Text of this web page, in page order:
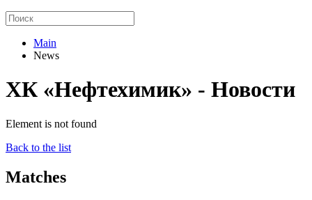
Main
News
ХК «Нефтехимик» - Новости
Element is not found
Back to the list
Matches